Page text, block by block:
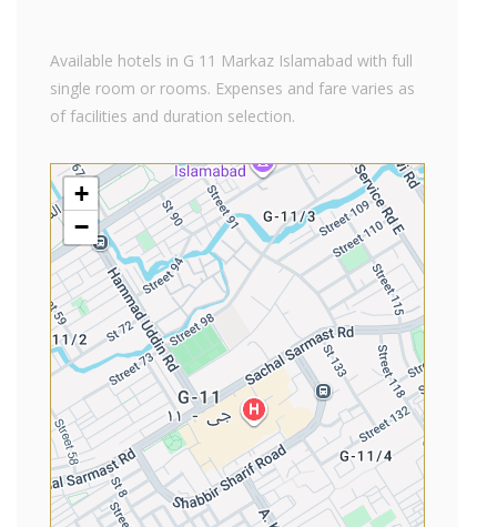
Available hotels in G 11 Markaz Islamabad with full
single room or rooms. Expenses and fare varies as
of facilities and duration selection.
+
−